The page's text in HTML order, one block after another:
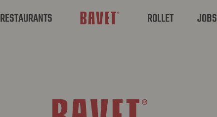
RESTAURANTS ROLLET JOBS